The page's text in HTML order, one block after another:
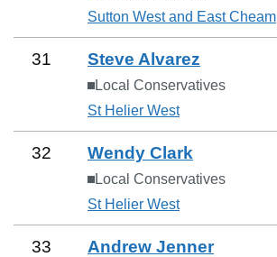
Sutton West and East Cheam
31 Steve Alvarez
Local Conservatives
St Helier West
32 Wendy Clark
Local Conservatives
St Helier West
33 Andrew Jenner